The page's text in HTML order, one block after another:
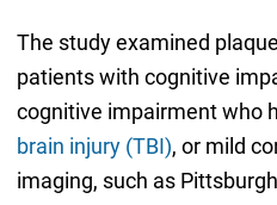
The study examined
patients with cognitive
cognitive impairment who
brain injury (TBI), or mild
imaging, such as